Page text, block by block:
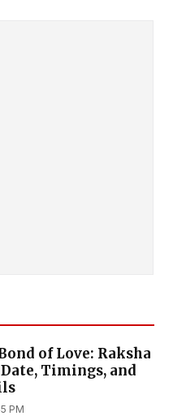
of Love: Raksha
Timings, and
PM